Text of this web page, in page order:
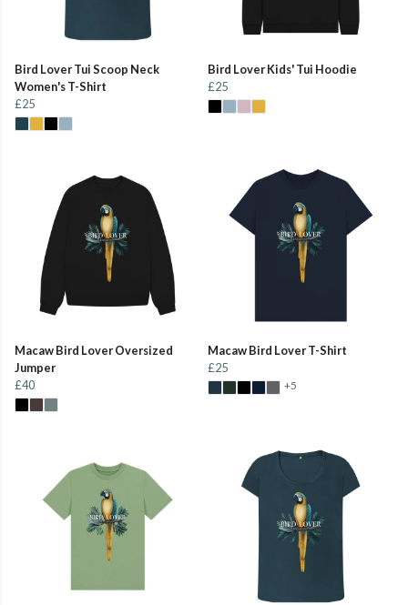
Bird Lover Tui Scoop Neck
Women's T-Shirt
£25
Bird Lover Kids' Tui Hoodie
£25
Macaw Bird Lover Oversized
Jumper
£40
Macaw Bird Lover T-Shirt
£25
+5